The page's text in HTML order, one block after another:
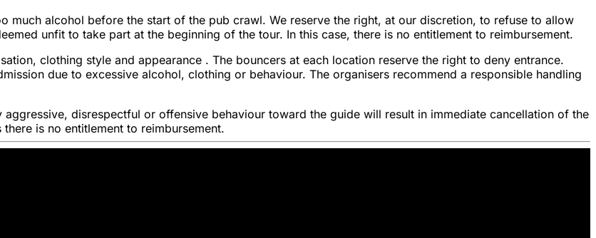
much alcohol before the start of the pub crawl. We reserve the right, at our discretion, to refuse to allow
unfit to take part at the beginning of the tour. In this case, there is no entitlement to reimbursement.
clothing style and appearance . The bouncers at each location reserve the right to deny entrance.
due to excessive alcohol, clothing or behaviour. The organisers recommend a responsible handling
disrespectful or offensive behaviour toward the guide will result in immediate cancellation of the
is no entitlement to reimbursement.